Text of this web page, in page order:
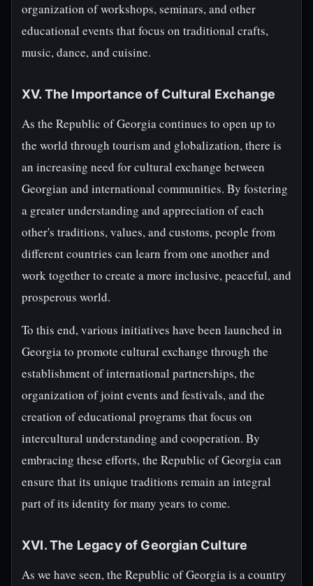
organization of workshops, seminars, and other
educational events that focus on traditional crafts,
music, dance, and cuisine.
XV. The Importance of Cultural Exchange
As the Republic of Georgia continues to open up to
the world through tourism and globalization, there is
an increasing need for cultural exchange between
Georgian and international communities. By fostering
a greater understanding and appreciation of each
other's traditions, values, and customs, people from
different countries can learn from one another and
work together to create a more inclusive, peaceful, and
prosperous world.
To this end, various initiatives have been launched in
Georgia to promote cultural exchange through the
establishment of international partnerships, the
organization of joint events and festivals, and the
creation of educational programs that focus on
intercultural understanding and cooperation. By
embracing these efforts, the Republic of Georgia can
ensure that its unique traditions remain an integral
part of its identity for many years to come.
XVI. The Legacy of Georgian Culture
As we have seen, the Republic of Georgia is a country